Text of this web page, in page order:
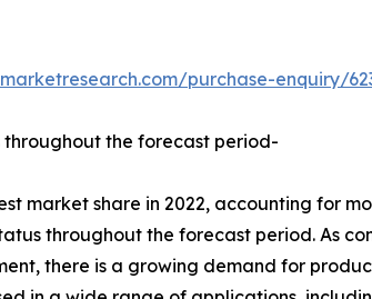
purchase-enquiry/
throughout the forecast period-
market share in 2022, accounting for
throughout the forecast period. As
there is a growing demand for